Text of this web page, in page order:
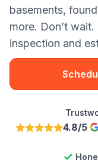
basements,
more. Don’t
inspection and
4.8/5